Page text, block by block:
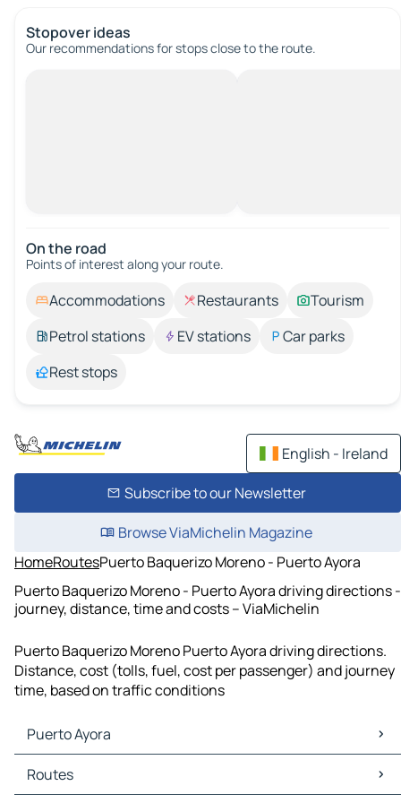
Stopover ideas
Our recommendations for stops close to the route.
On the road
Points of interest along your route.
Accommodations Restaurants
Tourism
Petrol stations
EV stations
Car parks
Rest stops
English - Ireland
Subscribe to our Newsletter
Browse ViaMichelin Magazine
HomeRoutesPuerto Baquerizo Moreno - Puerto Ayora
Puerto Baquerizo Moreno - Puerto Ayora driving directions -
journey, distance, time and costs – ViaMichelin
Puerto Baquerizo Moreno Puerto Ayora driving directions.
Distance, cost (tolls, fuel, cost per passenger) and journey
time, based on traffic conditions
Puerto Ayora
Puerto Ayora Maps
Puerto Ayora Traffic
Routes